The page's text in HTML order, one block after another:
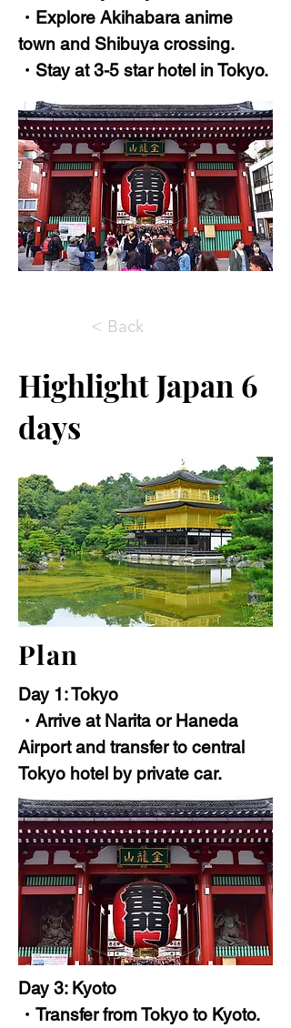
・Explore Akihabara anime
town and Shibuya crossing.
・Stay at 3-5 star hotel in Tokyo.
< Back
Highlight Japan 6
days
Plan
Day 1: Tokyo
・Arrive at Narita or Haneda
Airport and transfer to central
Tokyo hotel by private car.
Day 3: Kyoto
・Transfer from Tokyo to Kyoto.